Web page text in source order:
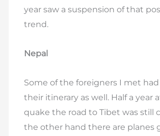
year saw a suspension of that
trend.
Nepal
Some of the foreigners I met
their itinerary as well. Half a year
quake the road to Tibet was still
the other hand there are planes